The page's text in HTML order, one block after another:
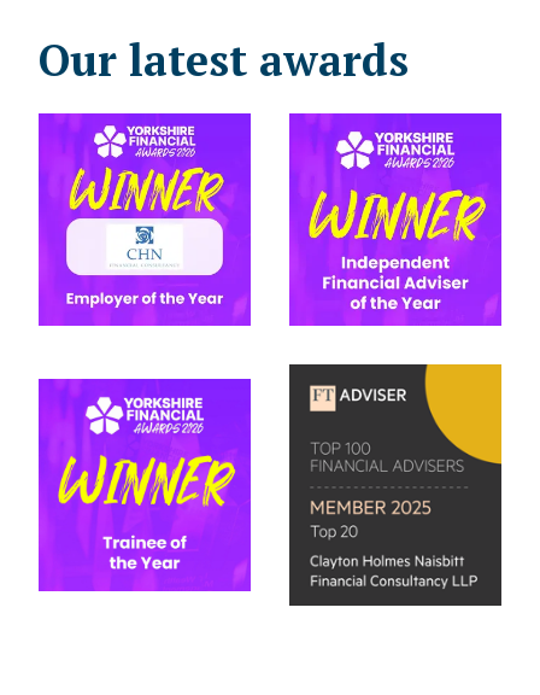
Our latest awards